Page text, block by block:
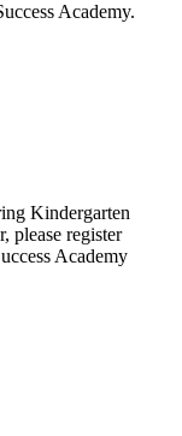
Academy.
Kindergarten
please register
Academy